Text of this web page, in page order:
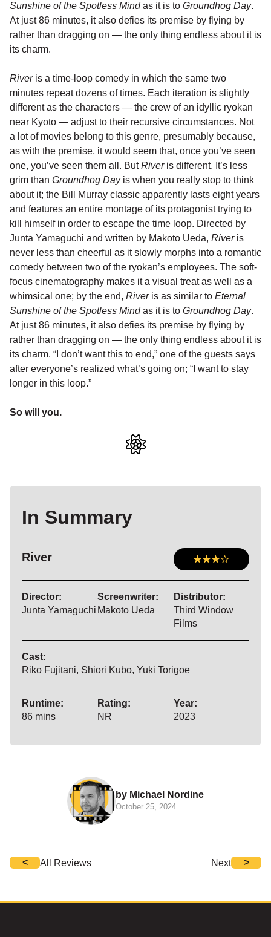
Sunshine of the Spotless Mindas it is to Groundhog Day.
At just 86 minutes, it also defies its premise by flying by
rather than dragging on — the only thing endless about it is
its charm.
Riveris a time-loop comedy in which the same two
minutes repeat dozens of times. Each iteration is slightly
different as the characters — the crew of an idyllic ryokan
near Kyoto — adjust to their recursive circumstances. Not
a lot of movies belong to this genre, presumably because,
as with the premise, it would seem that, once you’ve seen
one, you’ve seen them all. ButRiveris different. It’s less
grim than Groundhog Dayis when you really stop to think
about it; the Bill Murray classic apparently lasts eight years
and features an entire montage of its protagonist trying to
kill himself in order to escape the time loop. Directed by
Junta Yamaguchi and written by Makoto Ueda, Riveris
never less than cheerful as it slowly morphs into a romantic
comedy between two of the ryokan’s employees. The soft-
focus cinematography makes it a visual treat as well as a
whimsical one; by the end, Riveris as similar to Eternal
Sunshine of the Spotless Mindas it is to Groundhog Day.
At just 86 minutes, it also defies its premise by flying by
rather than dragging on — the only thing endless about it is
its charm. “I don’t want this to end,” one of the guests says
after everyone’s realized what’s going on; “I want to stay
longer in this loop.”
So will you.
In Summary
River
Director:
Junta Yamaguchi
Screenwriter:
Makoto Ueda
Distributor:
Third Window
Films
Cast:
Riko Fujitani, Shiori Kubo, Yuki Torigoe
Runtime:
86 mins
Rating:
NR
Year:
2023
by Michael Nordine
October 25, 2024
< All Reviews Next >